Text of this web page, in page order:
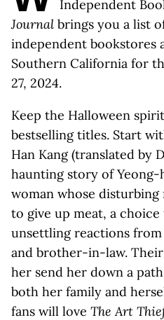
Independent
Journal brings you a list
independent bookstores
Southern California for
27, 2024.
Keep the Halloween
bestselling titles. Start
Han Kang (translated by
haunting story of Yeong-
woman whose disturbing
to give up meat, a
unsettling reactions from
and brother-in-law.
her send her down a
both her family and
fans will love The Art